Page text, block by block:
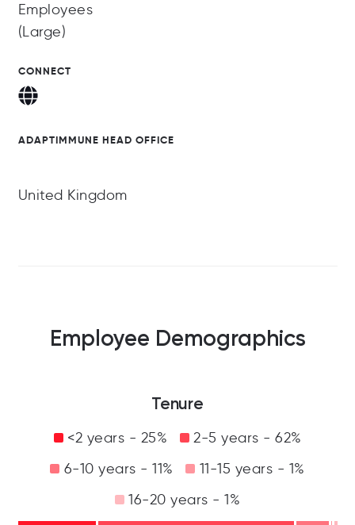
Employees
(Large)
CONNECT
ADAPTIMMUNE HEAD OFFICE
United Kingdom
Employee Demographics
Tenure
<2 years - 25%
2-5 years - 62%
6-10 years - 11%
11-15 years - 1%
16-20 years - 1%